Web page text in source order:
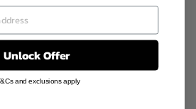
Unlock Offer
and exclusions apply